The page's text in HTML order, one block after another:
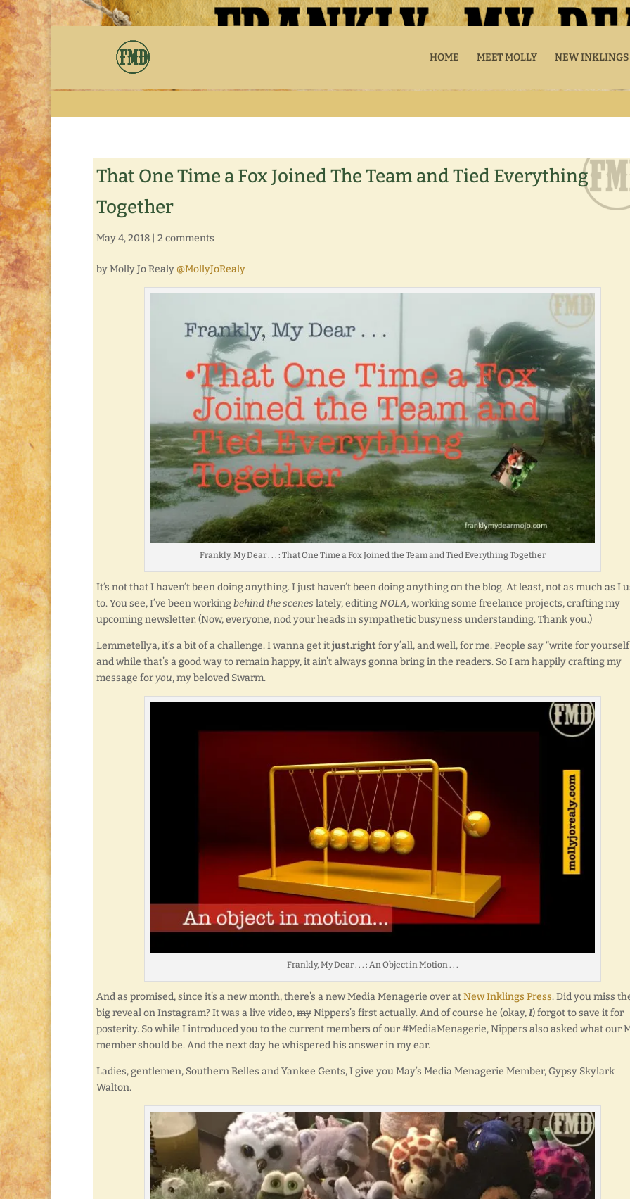
HOME MEET MOLLY NEW INKLINGS
That One Time a Fox Joined The Team and Tied Everything
Together
May 4, 2018 2 comments
by Molly Jo Realy @MollyJoRealy
Frankly, My Dear . . . : That One Time a Fox Joined the Team and Tied Everything Together
It’s not that I haven’t been doing anything. I just haven’t been doing anything on the blog. At least, not as much as I
to. You see, I’ve been workingbehind the sceneslately, editingNOLA, working some freelance projects, crafting my
upcoming newsletter. (Now, everyone, nod your heads in sympathetic busyness understanding. Thank you.)
Lemmetellya, it’s a bit of a challenge. I wanna get itjust.rightfor y’all, and well, for me. People say “write for
and while that’s a good way to remain happy, it ain’t always gonna bring in the readers. So I am happily crafting my
message foryou, my beloved Swarm.
Frankly, My Dear . . . : An Object in Motion . . .
And as promised, since it’s a new month, there’s a new Media Menagerie over atNew Inklings Press. Did you miss
big reveal on Instagram? It was a live video,myNippers’s first actually. And of course he (okay,I) forgot to save it for
posterity. So while I introduced you to the current members of our #MediaMenagerie, Nippers also asked what our
member should be. And the next day he whispered his answer in my ear.
Ladies, gentlemen, Southern Belles and Yankee Gents, I give you May’s Media Menagerie Member, Gypsy Skylark
Walton.